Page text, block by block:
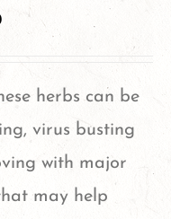
herbs can be
virus busting
with major
may help